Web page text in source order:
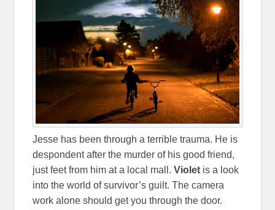
Jesse has been through a terrible trauma. He is
despondent after the murder of his good friend,
just feet from him at a local mall.Violet is a look
into the world of survivor’s guilt. The camera
work alone should get you through the door.